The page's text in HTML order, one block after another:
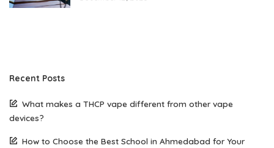
Recent Posts
What makes a THCP vape different from other vape
devices?
How to Choose the Best School in Ahmedabad for Your